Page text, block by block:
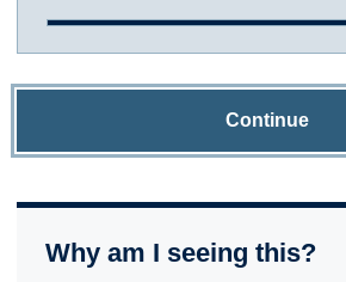
Continue
Why am I seeing this?